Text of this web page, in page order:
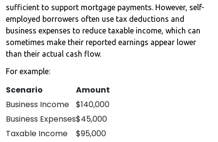
sufficient to support mortgage payments. However, self-
employed borrowers often use tax deductions and
business expenses to reduce taxable income, which can
sometimes make their reported earnings appear lower
than their actual cash flow.
For example:
Scenario
Amount
Business Income
$140,000
Business Expenses$45,000
Taxable Income
$95,000